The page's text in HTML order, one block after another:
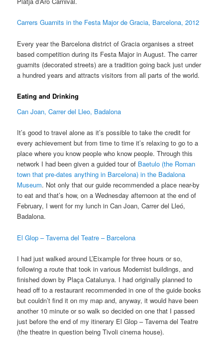
Carrers Guarnits in the Festa Major de Gracia, Barcelona, 2012
Every year the Barcelona district of Gracia organises a street
based competition during its Festa Major in August. The carrer
guarnits (decorated streets) are a tradition going back just under
a hundred years and attracts visitors from all parts of the world.
Eating and Drinking
Can Joan, Carrer del Lleo, Badalona
It’s good to travel alone as it’s possible to take the credit for
every achievement but from time to time it’s relaxing to go to a
place where you know people who know people. Through this
network I had been given a guided tour of Baetulo (the Roman
town that pre-dates anything in Barcelona) in the Badalona
Museum. Not only that our guide recommended a place near-by
to eat and that’s how, on a Wednesday afternoon at the end of
February, I went for my lunch in Can Joan, Carrer del Lleó,
Badalona.
El Glop – Taverna del Teatre – Barcelona
I had just walked around L’Eixample for three hours or so,
following a route that took in various Modernist buildings, and
finished down by Plaça Catalunya. I had originally planned to
head off to a restaurant recommended in one of the guide books
but couldn’t find it on my map and, anyway, it would have been
another 10 minute or so walk so decided on one that I passed
just before the end of my itinerary El Glop – Taverna del Teatre
(the theatre in question being Tivoli cinema house).